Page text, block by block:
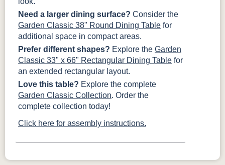
Need a larger dining surface? Consider the
Garden Classic 38" Round Dining Table for
additional space in compact areas.
Prefer different shapes? Explore the Garden
Classic 33" x 66" Rectangular Dining Table for
an extended rectangular layout.
Love this table? Explore the complete
Garden Classic Collection. Order the
complete collection today!
Click here for assembly instructions.